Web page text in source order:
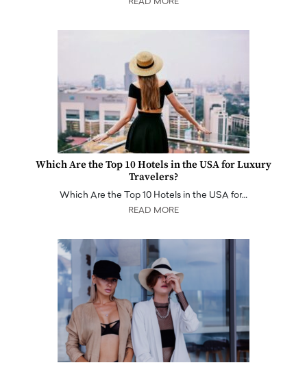
READ MORE
Which Are the Top 10 Hotels in the USA for Luxury
Travelers?
Which Are the Top 10 Hotels in the USA for…
READ MORE